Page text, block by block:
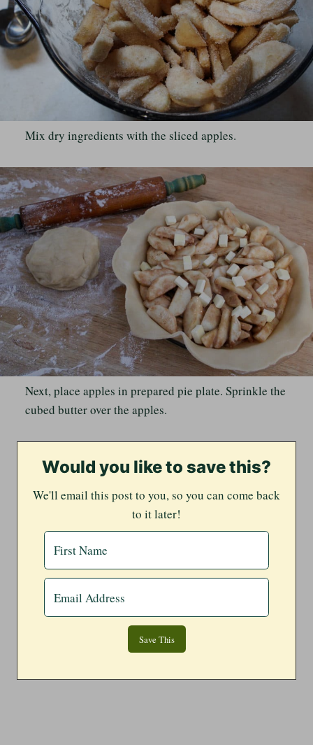
Mix dry ingredients with the sliced apples.
Next, place apples in prepared pie plate. Sprinkle the
cubed butter over the apples.
Would you like to save this?
We'll email this post to you, so you can come back
to it later!